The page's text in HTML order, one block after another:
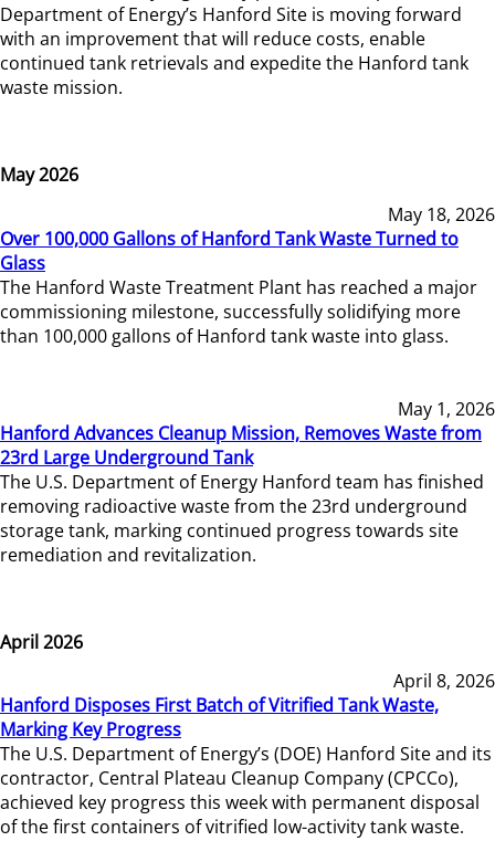
Department of Energy’s Hanford Site is moving forward
with an improvement that will reduce costs, enable
continued tank retrievals and expedite the Hanford tank
waste mission.
May 2026
May 18, 2026
Over 100,000 Gallons of Hanford Tank Waste Turned to
Glass
The Hanford Waste Treatment Plant has reached a major
commissioning milestone, successfully solidifying more
than 100,000 gallons of Hanford tank waste into glass.
May 1, 2026
Hanford Advances Cleanup Mission, Removes Waste from
23rd Large Underground Tank
The U.S. Department of Energy Hanford team has finished
removing radioactive waste from the 23rd underground
storage tank, marking continued progress towards site
remediation and revitalization.
April 2026
April 8, 2026
Hanford Disposes First Batch of Vitrified Tank Waste,
Marking Key Progress
The U.S. Department of Energy’s (DOE) Hanford Site and its
contractor, Central Plateau Cleanup Company (CPCCo),
achieved key progress this week with permanent disposal
of the first containers of vitrified low-activity tank waste.